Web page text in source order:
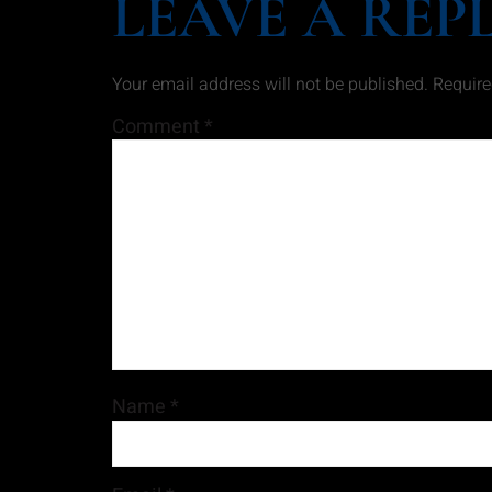
LEAVE A
Your email address will not be published.
Comment *
Name *